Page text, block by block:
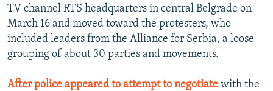
TV channel RTS headquarters in central Belgrade on
March 16 and moved toward the protesters, who
included leaders from the Alliance for Serbia, a loose
grouping of about 30 parties and movements.
After police appeared to attempt to negotiate with the